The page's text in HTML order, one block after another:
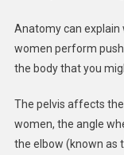
Anatomy can explain
women perform
the body that you
The pelvis affects
women, the angle
the elbow (known as